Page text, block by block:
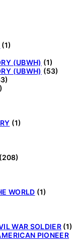
(1)
(UBWH) (1)
(UBWH) (53)
(1)
(208)
WORLD (1)
WAR SOLDIER (1)
PIONEER